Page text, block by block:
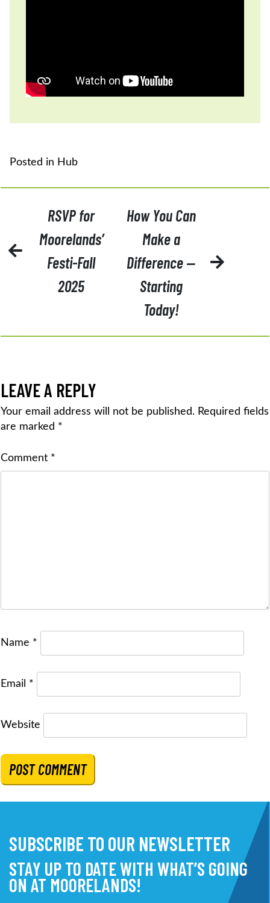
Posted in Hub
NAVIGATION
RSVP for
Moorelands’
Festi-Fall
2025
How You Can
Make a
Difference —
Starting
Today!
LEAVE A REPLY
Your email address will not be published. Required fields
are marked *
Comment *
Name *
Email *
Website
SUBSCRIBE TO OUR NEWSLETTER
STAY UP TO DATE WITH WHAT’S GOING
ON AT MOORELANDS!